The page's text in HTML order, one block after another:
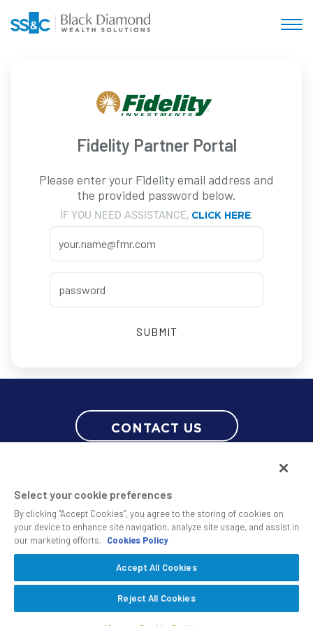
Fidelity Partner Portal
Please enter your Fidelity email address and
the provided password below.
IF YOU NEED ASSISTANCE, CLICK HERE.
CONTACT US
© 2010 - 2026 SS&C Black Diamond Wealth Solutions Is An Offering
, A Division OfSS&C Technologies
Safe Harbor Statement
Select your cookie preferences
By clicking “Accept Cookies”, you agree to the storing of cookies on
your device to enhance site navigation, analyze site usage, and assist in
our marketing efforts.
Cookies Policy
Accept All Cookies
Reject All Cookies